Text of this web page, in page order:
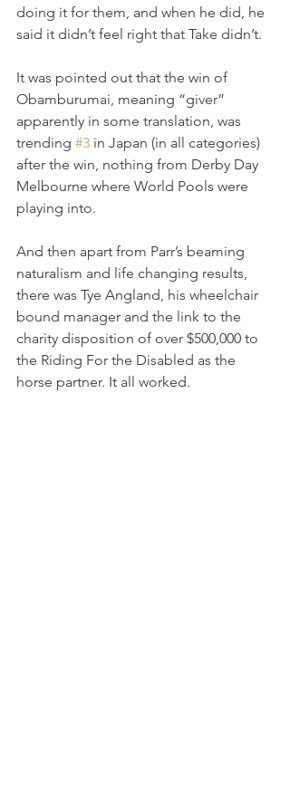
doing it for them, and when he did, he
said it didn’t feel right that Take didn’t.
It was pointed out that the win of
Obamburumai, meaning “giver”
apparently in some translation, was
trending #3 in Japan (in all categories)
after the win, nothing from Derby Day
Melbourne where World Pools were
playing into.
And then apart from Parr’s beaming
naturalism and life changing results,
there was Tye Angland, his wheelchair
bound manager and the link to the
charity disposition of over $500,000 to
the Riding For the Disabled as the
horse partner. It all worked.